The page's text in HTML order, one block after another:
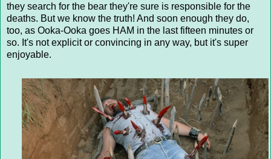
they search for the bear they're sure is responsible for the
deaths. But we know the truth! And soon enough they do,
too, as Ooka-Ooka goes HAM in the last fifteen minutes or
so. It's not explicit or convincing in any way, but it's super
enjoyable.